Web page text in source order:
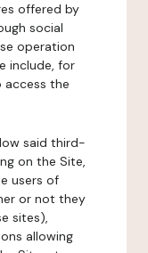
offered by
social
operation
include, for
access the
said third-
on the Site,
users of
or not they
sites),
allowing